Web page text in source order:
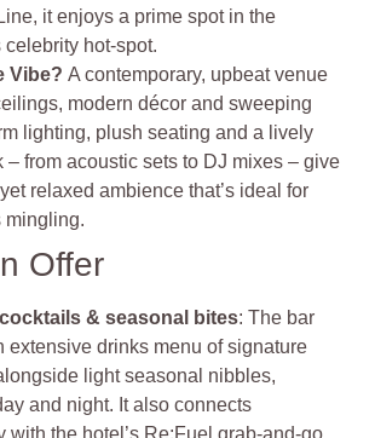
it enjoys a prime spot in the
hot‑spot.
Vibe?A contemporary, upbeat venue
modern décor and sweeping
lighting, plush seating and a lively
– from acoustic sets to DJ mixes – give
relaxed ambience that’s ideal for
mingling.
Offer
& seasonal bites: The bar
extensive drinks menu of signature
light seasonal nibbles,
and night. It also connects